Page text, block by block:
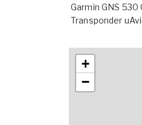
Garmin GNS
Transponder
+
−